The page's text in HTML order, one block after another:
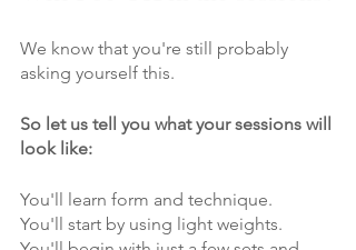
We know that you're still probably
asking yourself this.
So let us tell you what your sessions will
look like:
You'll learn form and technique.
You'll start by using light weights.